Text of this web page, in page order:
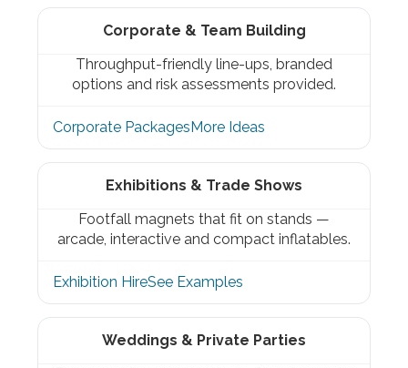
Corporate & Team Building
Throughput-friendly line-ups, branded
options and risk assessments provided.
Corporate PackagesMore Ideas
Exhibitions & Trade Shows
Footfall magnets that fit on stands —
arcade, interactive and compact inflatables.
Exhibition HireSee Examples
Weddings & Private Parties